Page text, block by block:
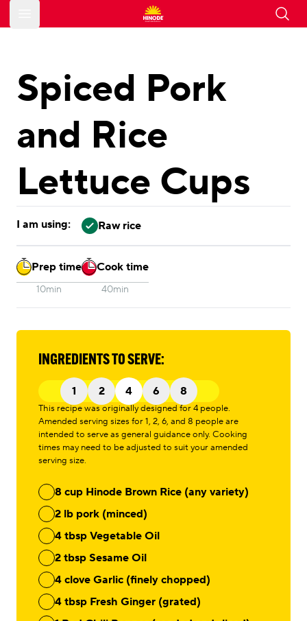
Spiced Pork
and Rice
Lettuce Cups
I am using: Raw rice
Prep time
10min
Cook time
40min
INGREDIENTS TO SERVE:
1 2 4 6 8
This recipe was originally designed for 4 people.
Amended serving sizes for 1, 2, 6, and 8 people are
intended to serve as general guidance only. Cooking
times may need to be adjusted to suit your amended
serving size.
8 cup Hinode Brown Rice (any variety)
2 lb pork (minced)
4 tbsp Vegetable Oil
2 tbsp Sesame Oil
4 clove Garlic (finely chopped)
4 tbsp Fresh Ginger (grated)